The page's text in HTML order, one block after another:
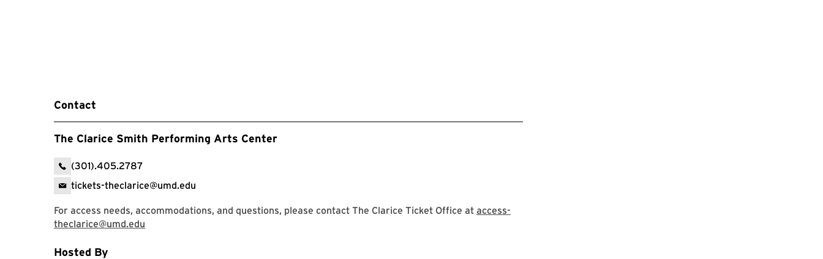
Contact
The Clarice Smith Performing Arts Center
(301).405.2787
tickets-theclarice@umd.edu
For access needs, accommodations, and questions, please contact The Clarice Ticket Office at access-
theclarice@umd.edu
Hosted By